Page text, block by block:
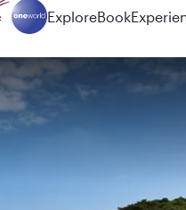
ExploreBook